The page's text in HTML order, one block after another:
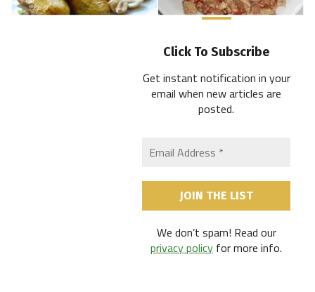
Click To Subscribe
Get instant notification in your
email when new articles are
posted.
We don’t spam! Read our
privacy policy for more info.